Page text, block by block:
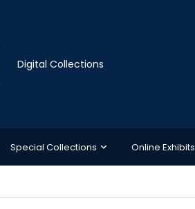
Digital Collections
Special Collections Online Exhibits